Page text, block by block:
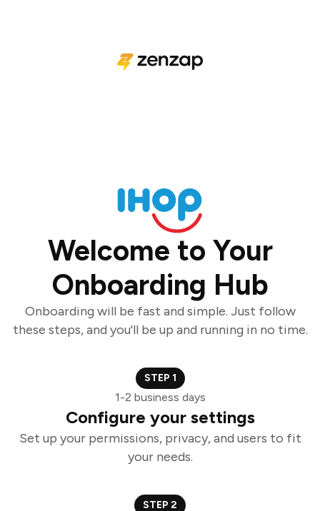
Welcome to Your
Onboarding Hub
Onboarding will be fast and simple. Just follow
these steps, and you'll be up and running in no time.
STEP 1
1-2 business days
Configure your settings
Set up your permissions, privacy, and users to fit
your needs.
STEP 2